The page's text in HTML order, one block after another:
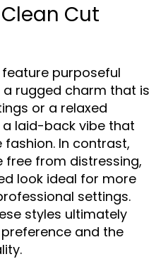
Cut
purposeful
rugged charm that is
or a relaxed
a laid-back vibe that
In contrast,
from distressing,
look ideal for more
settings.
styles ultimately
and the